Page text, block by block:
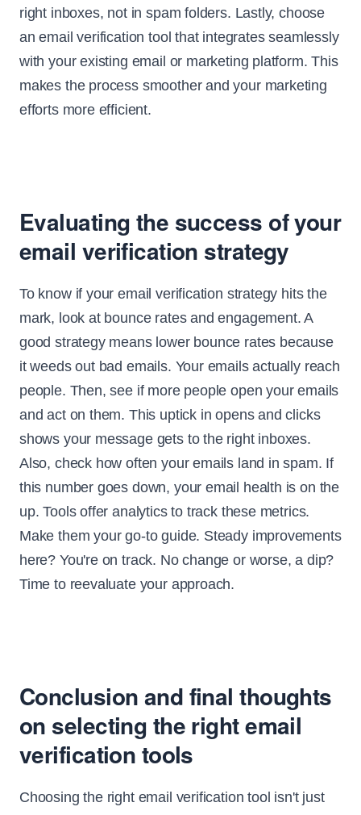
right inboxes, not in spam folders. Lastly, choose
an email verification tool that integrates seamlessly
with your existing email or marketing platform. This
makes the process smoother and your marketing
efforts more efficient.
Evaluating the success of your
email verification strategy
To know if your email verification strategy hits the
mark, look at bounce rates and engagement. A
good strategy means lower bounce rates because
it weeds out bad emails. Your emails actually reach
people. Then, see if more people open your emails
and act on them. This uptick in opens and clicks
shows your message gets to the right inboxes.
Also, check how often your emails land in spam. If
this number goes down, your email health is on the
up. Tools offer analytics to track these metrics.
Make them your go-to guide. Steady improvements
here? You're on track. No change or worse, a dip?
Time to reevaluate your approach.
Conclusion and final thoughts
on selecting the right email
verification tools
Choosing the right email verification tool isn't just